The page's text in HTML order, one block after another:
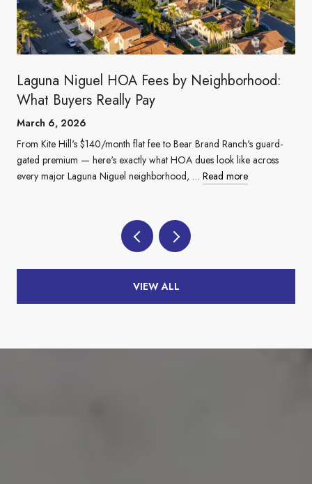
Laguna Niguel HOA Fees by Neighborhood:
What Buyers Really Pay
March 6, 2026
From Kite Hill's $140/month flat fee to Bear Brand Ranch's guard-
gated premium — here's exactly what HOA dues look like across
every major Laguna Niguel neighborhood, … Read more
VIEW ALL